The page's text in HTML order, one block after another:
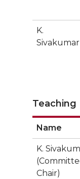
K.
Sivakumar
Teaching
Name
K.
Chair)